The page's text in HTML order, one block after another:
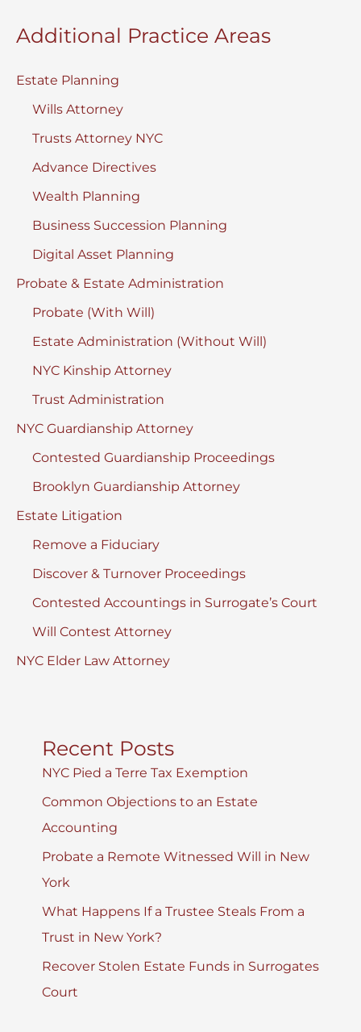
Additional Practice Areas
Estate Planning
Wills Attorney
Trusts Attorney NYC
Advance Directives
Wealth Planning
Business Succession Planning
Digital Asset Planning
Probate & Estate Administration
Probate (With Will)
Estate Administration (Without Will)
NYC Kinship Attorney
Trust Administration
NYC Guardianship Attorney
Contested Guardianship Proceedings
Brooklyn Guardianship Attorney
Estate Litigation
Remove a Fiduciary
Discover & Turnover Proceedings
Contested Accountings in Surrogate’s Court
Will Contest Attorney
NYC Elder Law Attorney
Recent Posts
NYC Pied a Terre Tax Exemption
Common Objections to an Estate
Accounting
Probate a Remote Witnessed Will in New
York
What Happens If a Trustee Steals From a
Trust in New York?
Recover Stolen Estate Funds in Surrogates
Court